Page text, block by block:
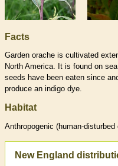
Facts
Garden orache is cultivated
North America. It is found on
seeds have been eaten since
produce an indigo dye.
Habitat
Anthropogenic (human-disturbed
New England